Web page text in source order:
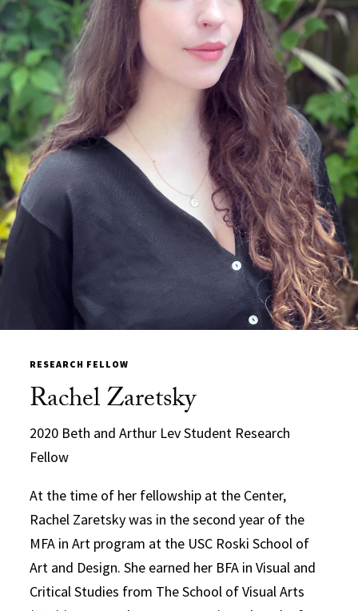
RESEARCH FELLOW
Rachel Zaretsky
2020 Beth and Arthur Lev Student Research
Fellow
At the time of her fellowship at the Center,
Rachel Zaretsky was in the second year of the
MFA in Art program at the USC Roski School of
Art and Design. She earned her BFA in Visual and
Critical Studies from The School of Visual Arts